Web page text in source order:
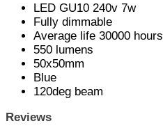
LED GU10 240v 7w
Fully dimmable
Average life 30000 hours
550 lumens
50x50mm
Blue
120deg beam
Reviews